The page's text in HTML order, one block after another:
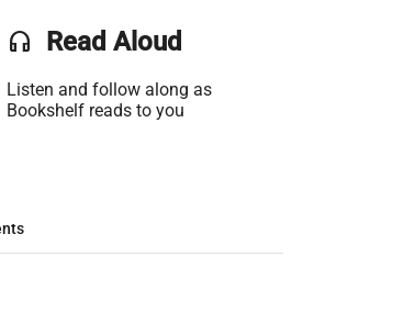
headset Read Aloud
Listen and follow along as
Bookshelf reads to you